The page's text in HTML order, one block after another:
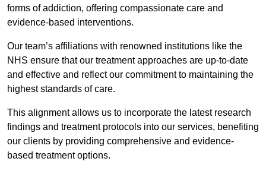
forms of addiction, offering compassionate care and
evidence-based interventions.
Our team’s affiliations with renowned institutions like the
NHS ensure that our treatment approaches are up-to-date
and effective and reflect our commitment to maintaining the
highest standards of care.
This alignment allows us to incorporate the latest research
findings and treatment protocols into our services, benefiting
our clients by providing comprehensive and evidence-
based treatment options.